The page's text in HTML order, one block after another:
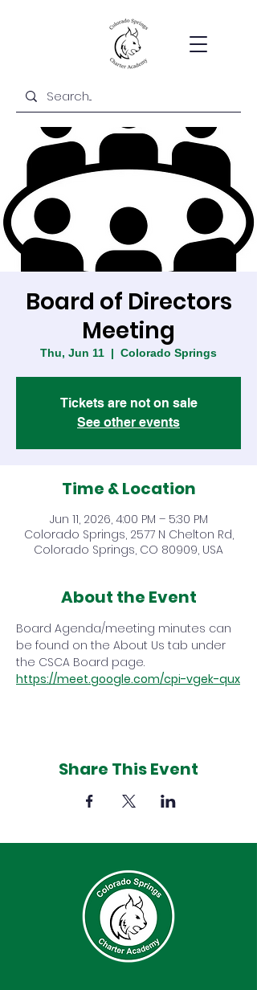
Board of Directors
Meeting
Thu, Jun 11
  |
Colorado Springs
Tickets are not on sale
See other events
Time & Location
Jun 11, 2026, 4:00 PM – 5:30 PM
Colorado Springs, 2577 N Chelton Rd,
Colorado Springs, CO 80909, USA
About the Event
Board Agenda/meeting minutes can
be found on the About Us tab under
the CSCA Board page.
https://meet.google.com/cpi-vgek-qux
Share This Event